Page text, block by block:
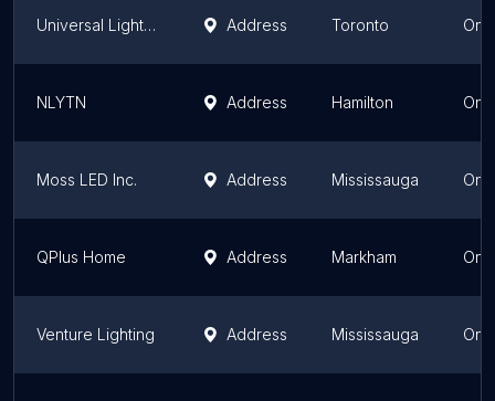
Universal Lighting Address Toronto
NLYTN Address Hamilton
Moss LED Inc. Address Mississauga
QPlus Home Address Markham
Venture Lighting Address Mississauga